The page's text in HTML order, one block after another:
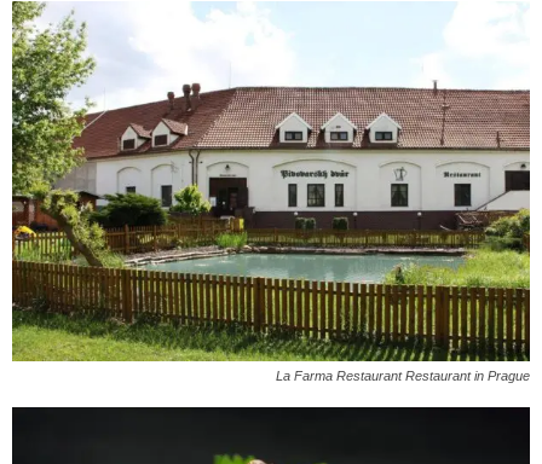
La Farma Restaurant Restaurant in Prague